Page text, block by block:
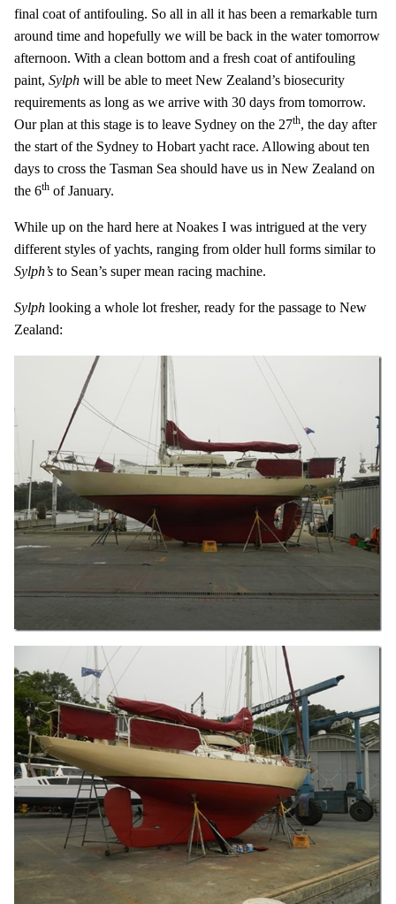
final coat of antifouling. So all in all it has been a remarkable turn
around time and hopefully we will be back in the water tomorrow
afternoon. With a clean bottom and a fresh coat of antifouling
paint, Sylph will be able to meet New Zealand’s biosecurity
requirements as long as we arrive with 30 days from tomorrow.
Our plan at this stage is to leave Sydney on the 27th, the day after
the start of the Sydney to Hobart yacht race. Allowing about ten
days to cross the Tasman Sea should have us in New Zealand on
the 6th of January.
While up on the hard here at Noakes I was intrigued at the very
different styles of yachts, ranging from older hull forms similar to
Sylph’s to Sean’s super mean racing machine.
Sylph looking a whole lot fresher, ready for the passage to New
Zealand: